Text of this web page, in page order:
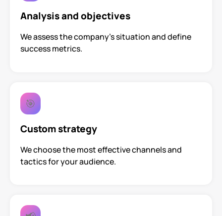
Analysis and objectives
We assess the company’s situation and define
success metrics.
🎯
Custom strategy
We choose the most effective channels and
tactics for your audience.